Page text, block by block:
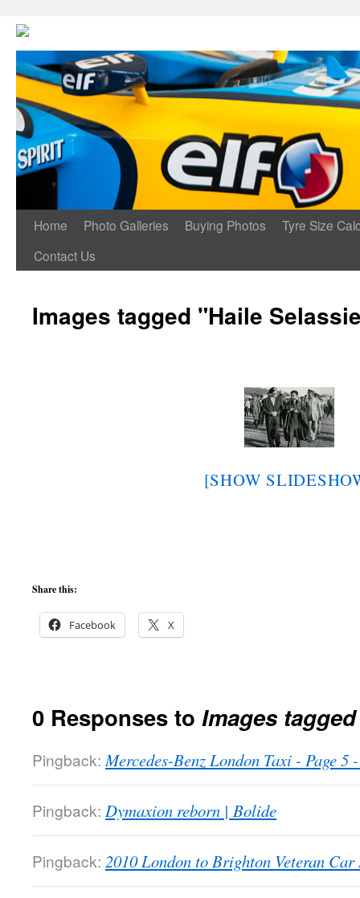
Home Photo Galleries Buying Photos
Tyre Size
Contact Us
Images tagged "Haile
[SHOW
Share this:
Facebook X
0 Responses to Images
Pingback: Mercedes-Benz London Taxi - Page
Pingback: Dymaxion reborn | Bolide
Pingback: 2010 London to Brighton Veteran